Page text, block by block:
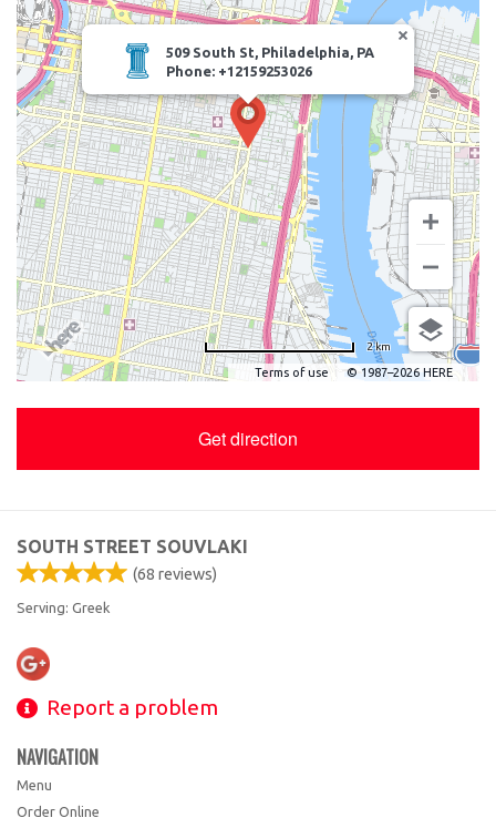
Terms of use © 1987–2026 HERE
509 South St, Philadelphia, PA
Phone: +12159253026
2 km
Get direction
SOUTH STREET SOUVLAKI
(68 reviews)
Serving: Greek
Report a problem
NAVIGATION
Menu
Order Online